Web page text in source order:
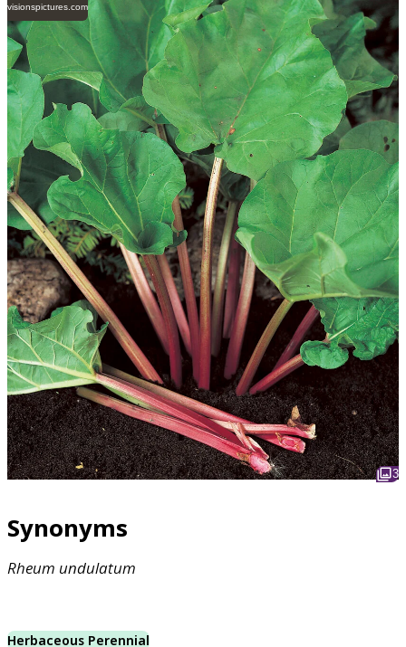
visionspictures.com
3
Synonyms
Rheum undulatum
Herbaceous Perennial